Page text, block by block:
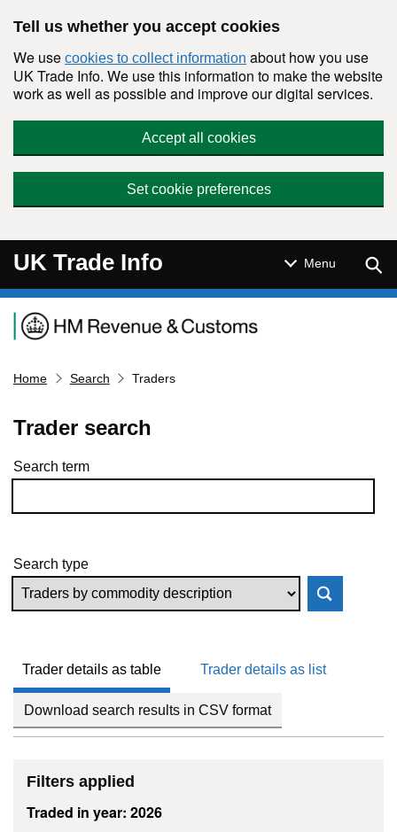
Tell us whether you accept cookies
We use cookies to collect information about how you use
UK Trade Info. We use this information to make the website
work as well as possible and improve our digital services.
Accept all cookies
Set cookie preferences
UK Trade Info Menu
Navigation menu
Home Search Traders
Trader search
Skip to results
Search term
Search type
Trader details as table Trader details as list
Download search results in CSV format
Filters applied
Traded in year: 2026